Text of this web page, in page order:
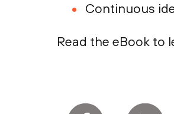
Continuous
Read the eBook to